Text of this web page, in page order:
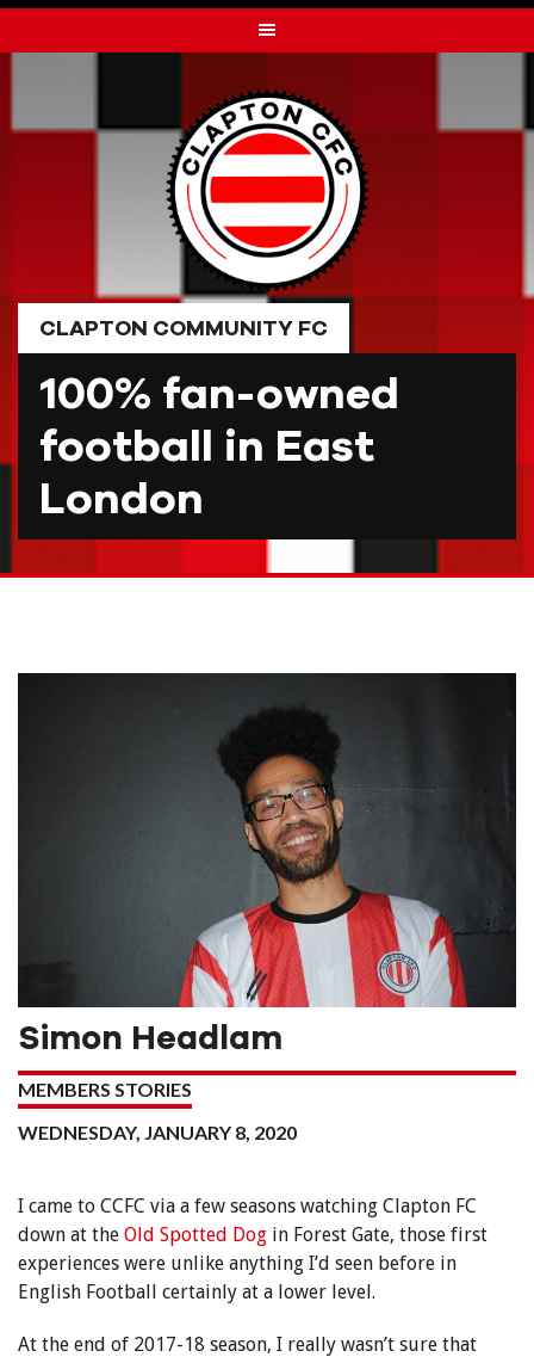
to
CLAPTON COMMUNITY FC
100% fan-owned
football in East
London
Simon Headlam
MEMBERS STORIES
WEDNESDAY, JANUARY 8, 2020
I came to CCFC via a few seasons watching Clapton FC
down at the Old Spotted Dog in Forest Gate, those first
experiences were unlike anything I’d seen before in
English Football certainly at a lower level.
At the end of 2017-18 season, I really wasn’t sure that